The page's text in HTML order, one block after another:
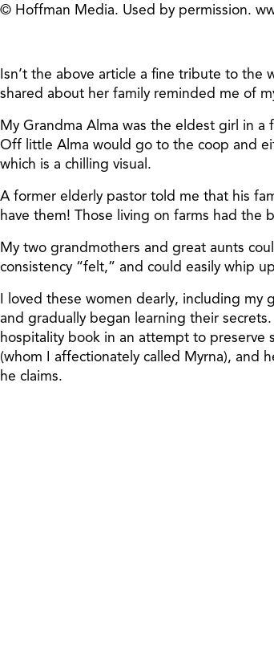
© Hoffman Media. Used by permission.
Isn’t the above article a fine tribute to the
shared about her family reminded me of
My Grandma Alma was the eldest girl in
Off little Alma would go to the coop and
which is a chilling visual.
A former elderly pastor told me that his
have them! Those living on farms had the
My two grandmothers and great aunts
consistency “felt,” and could easily whip
I loved these women dearly, including my
and gradually began learning their
hospitality book in an attempt to
(whom I affectionately called Myrna), and
he claims.